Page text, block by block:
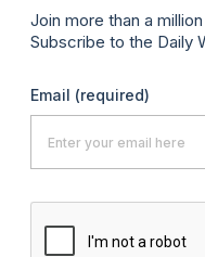
Join more than a
Subscribe to the Daily
Email (required)